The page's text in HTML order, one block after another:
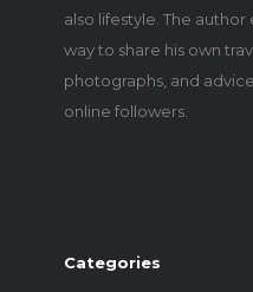
also lifestyle. The
way to share his own
photographs, and
online followers.
Categories